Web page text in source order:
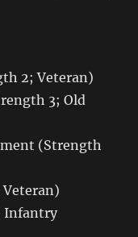
2; Veteran)
3; Old
(Strength
Infantry